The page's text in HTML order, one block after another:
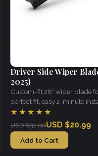
Driver Side Wiper
2025)
Custom-fit 28" wiper blade
perfect fit, easy 2-minute
weather.
★★★★★
USD $32.99USD $20.99
Add to Cart